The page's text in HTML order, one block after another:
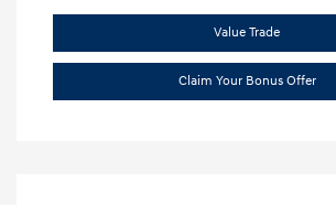
Value Trade
Claim Your Bonus Offer